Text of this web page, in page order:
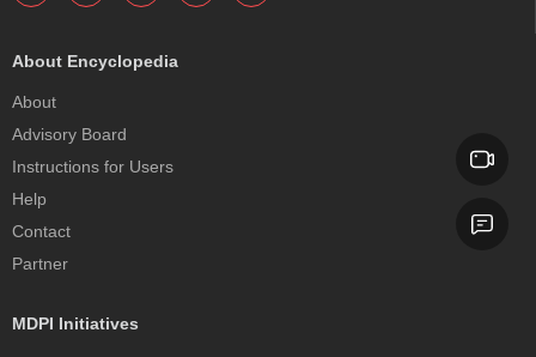
About Encyclopedia
About
Advisory Board
Instructions for Users
Help
Contact
Partner
MDPI Initiatives